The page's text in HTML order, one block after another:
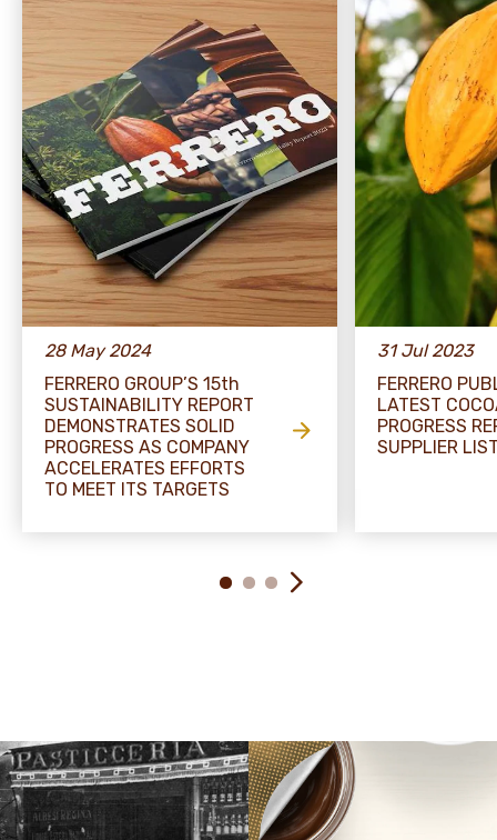
28 May 2024
FERRERO GROUP’S 15th
SUSTAINABILITY REPORT
DEMONSTRATES SOLID
PROGRESS AS COMPANY
ACCELERATES EFFORTS
TO MEET ITS TARGETS
31 Jul 2023
FERRERO
LATEST
PROGRESS
SUPPLIER